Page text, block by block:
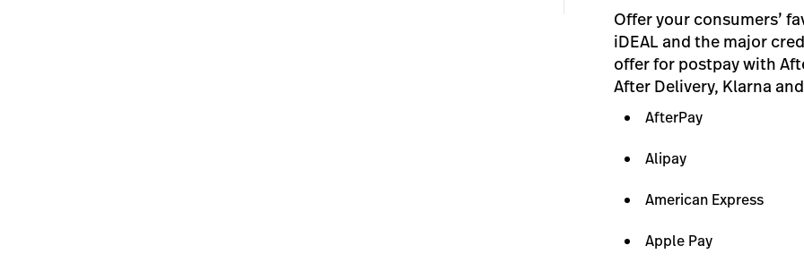
Offer your consumers’
iDEAL and the major
offer for postpay with
After Delivery, Klarna
AfterPay
Alipay
American Express
Apple Pay